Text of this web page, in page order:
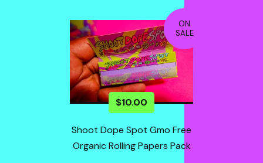
ON
SALE
$10.00
Shoot Dope Spot Gmo Free
Organic Rolling Papers Pack